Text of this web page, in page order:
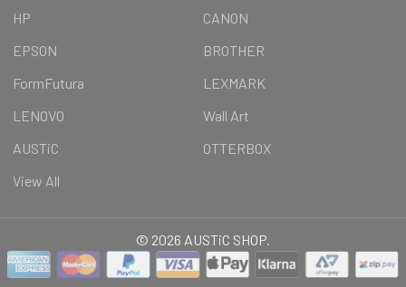
HP
CANON
EPSON
BROTHER
FormFutura
LEXMARK
LENOVO
Wall Art
AUSTiC
OTTERBOX
View All
© 2026 AUSTiC SHOP.